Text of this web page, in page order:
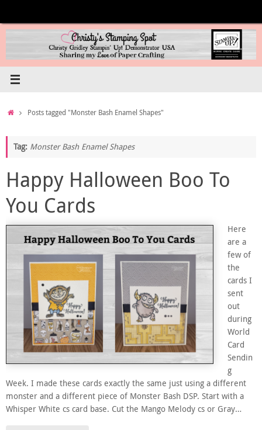
content
HomePosts tagged "Monster Bash Enamel Shapes"
Tag: Monster Bash Enamel Shapes
Happy Halloween Boo To
You Cards
Here
are a
few of
the
cards I
sent
out
during
World
Card
Sendin
g
Week. I made these cards exactly the same just using a different
monster and a different piece of Monster Bash DSP. Start with a
Whisper White cs card base. Cut the Mango Melody cs or Gray…